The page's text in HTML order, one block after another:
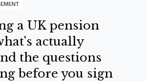
a UK pension
actually
the questions
before you sign